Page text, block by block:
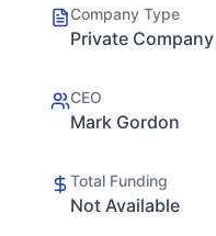
Company Type
Private Company
CEO
Mark Gordon
Total Funding
Not Available